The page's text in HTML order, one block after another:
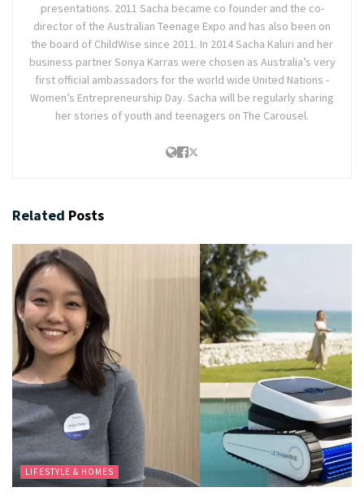
presentations. 2011 Sacha became co founder and the co-
director of the Australian Teenage Expo and has also been on
the board of ChildWise since 2011. In 2014 Sacha Kaluri and her
business partner Sonya Karras were chosen as Australia’s very
first official ambassadors for the world wide United Nations -
Women’s Entrepreneurship Day. Sacha will be regularly sharing
her stories of youth and teenagers on The Carousel.
Related Posts
LIFESTYLE & HOMES